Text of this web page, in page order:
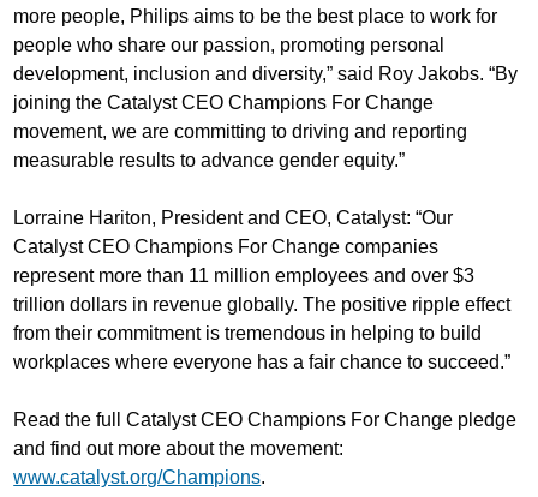
more people, Philips aims to be the best place to work for
people who share our passion, promoting personal
development, inclusion and diversity,” said Roy Jakobs. “By
joining the Catalyst CEO Champions For Change
movement, we are committing to driving and reporting
measurable results to advance gender equity.”
Lorraine Hariton, President and CEO, Catalyst: “Our
Catalyst CEO Champions For Change companies
represent more than 11 million employees and over $3
trillion dollars in revenue globally. The positive ripple effect
from their commitment is tremendous in helping to build
workplaces where everyone has a fair chance to succeed.”
Read the full Catalyst CEO Champions For Change pledge
and find out more about the movement:
www.catalyst.org/Champions.